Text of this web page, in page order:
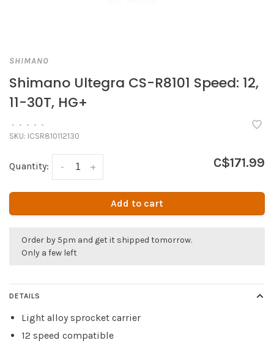
SHIMANO
Shimano Ultegra CS-R8101 Speed: 12,
11-30T, HG+
• • • • •
SKU: ICSR810112130
Quantity: +
- C$171.99
Add to cart
Order by 5pm and get it shipped tomorrow.
Only a few left
DETAILS
Light alloy sprocket carrier
12 speed compatible